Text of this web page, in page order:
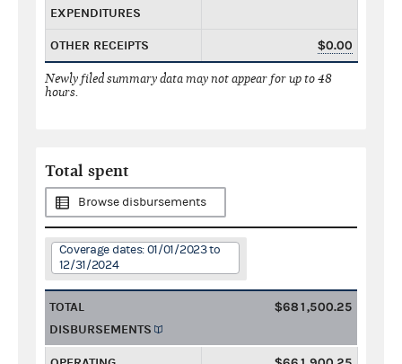
EXPENDITURES
OTHER RECEIPTS $0.00
Newly filed summary data may not appear for up to 48
hours.
Total spent
Browse disbursements
Coverage dates: 01/01/2023 to
12/31/2024
TOTAL
DISBURSEMENTS
$681,500.25